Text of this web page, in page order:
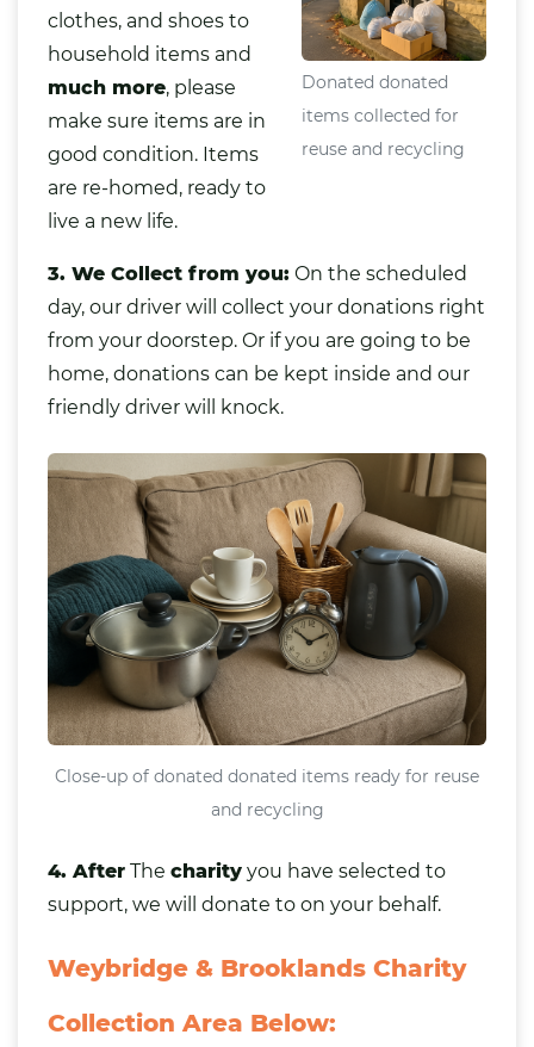
Donated donated
items collected for
reuse and recycling
clothes, and shoes to
household items and
much more, please
make sure items are in
good condition. Items
are re-homed, ready to
live a new life.
3. We Collect from you: On the scheduled
day, our driver will collect your donations right
from your doorstep. Or if you are going to be
home, donations can be kept inside and our
friendly driver will knock.
Close-up of donated donated items ready for reuse
and recycling
4. After The charity you have selected to
support, we will donate to on your behalf.
Weybridge & Brooklands Charity
Collection Area Below: